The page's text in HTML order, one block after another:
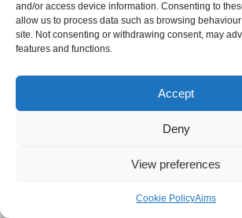
and/or access device information. Consenting to
allow us to process data such as browsing
site. Not consenting or withdrawing consent, may
features and functions.
Accept
Deny
View preferences
Cookie PolicyAims